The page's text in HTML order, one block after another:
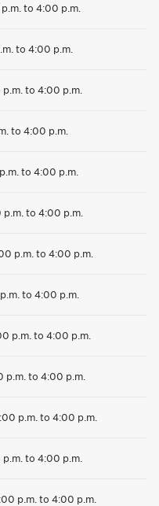
to 4:00 p.m.
to 4:00 p.m.
p.m. to 4:00 p.m.
to 4:00 p.m.
to 4:00 p.m.
p.m. to 4:00 p.m.
p.m. to 4:00 p.m.
to 4:00 p.m.
p.m. to 4:00 p.m.
p.m. to 4:00 p.m.
p.m. to 4:00 p.m.
p.m. to 4:00 p.m.
p.m. to 4:00 p.m.